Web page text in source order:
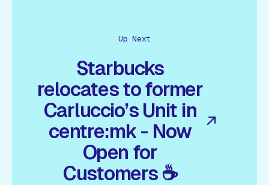
Up Next
Starbucks
relocates to former
Carluccio’s Unit in
centre:mk - Now
Open for
Customers ☕